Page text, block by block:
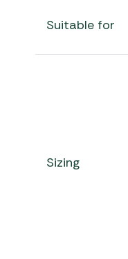
Suitable for
Sizing